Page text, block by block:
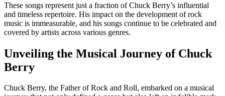
These songs represent just a fraction of Chuck Berry’s influential
and timeless repertoire. His impact on the development of rock
music is immeasurable, and his songs continue to be celebrated and
covered by artists across various genres.
Unveiling the Musical Journey of Chuck
Berry
Chuck Berry, the Father of Rock and Roll, embarked on a musical